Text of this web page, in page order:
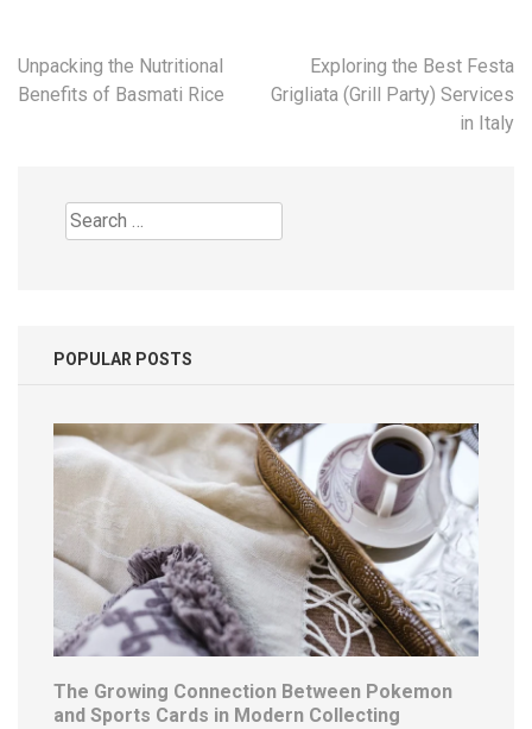
Post
navigation
Unpacking the Nutritional
Benefits of Basmati Rice
Exploring the Best Festa
Grigliata (Grill Party) Services
in Italy
Search
for:
POPULAR POSTS
The Growing Connection Between Pokemon
and Sports Cards in Modern Collecting